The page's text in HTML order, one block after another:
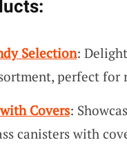
Selection:
perfect for
Covers:
canisters with